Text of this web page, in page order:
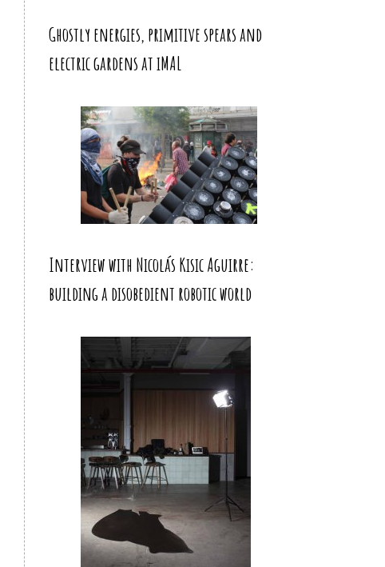
Ghostly energies, primitive spears and
electric gardens at iMAL
Interview with Nicolás Kisic Aguirre:
building a disobedient robotic world